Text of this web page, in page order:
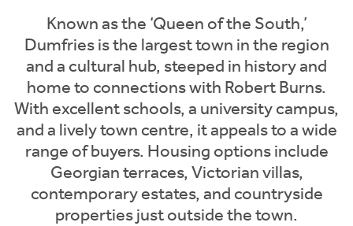
Known as the ‘Queen of the South,’
Dumfries is the largest town in the region
and a cultural hub, steeped in history and
home to connections with Robert Burns.
With excellent schools, a university campus,
and a lively town centre, it appeals to a wide
range of buyers. Housing options include
Georgian terraces, Victorian villas,
contemporary estates, and countryside
properties just outside the town.